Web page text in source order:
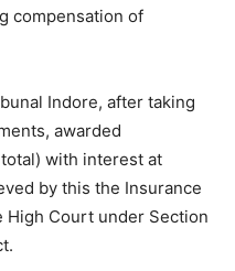
compensation of
Indore, after taking
awarded
with interest at
by this the Insurance
High Court under Section